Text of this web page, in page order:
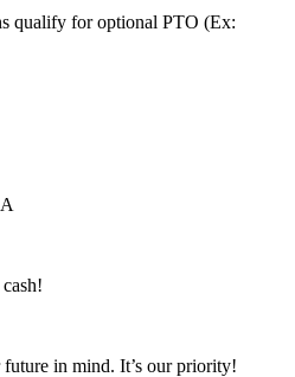
qualify for optional PTO (Ex:
in mind. It’s our priority!